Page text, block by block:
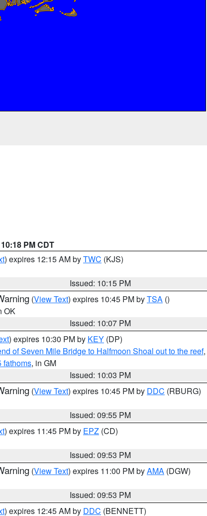
PM CDT
) expires 12:15 AM byTWC (KJS)
Issued: 10:15 PM
(View Text) expires 10:45 PM byTSA ()
OK
Issued: 10:07 PM
) expires 10:30 PM by KEY (DP)
of Seven Mile Bridge to Halfmoon Shoal out to the reef,
fathoms, in GM
Issued: 10:03 PM
(View Text) expires 10:45 PM by DDC (RBURG)
Issued: 09:55 PM
) expires 11:45 PM by EPZ (CD)
Issued: 09:53 PM
(View Text) expires 11:00 PM byAMA (DGW)
Issued: 09:53 PM
) expires 12:45 AM by DDC (BENNETT)